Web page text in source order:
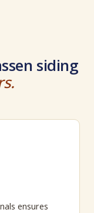
siding
ensures